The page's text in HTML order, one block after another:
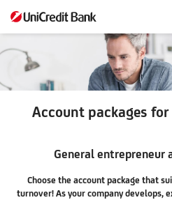
Accounts
Account packages
General entrepreneur
Choose the account package that
turnover! As your company develops,